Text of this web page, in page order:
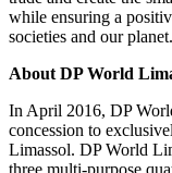
while ensuring a
societies and our planet.
About DP World
In April 2016, DP
concession to
Limassol. DP World
three multi-purpose